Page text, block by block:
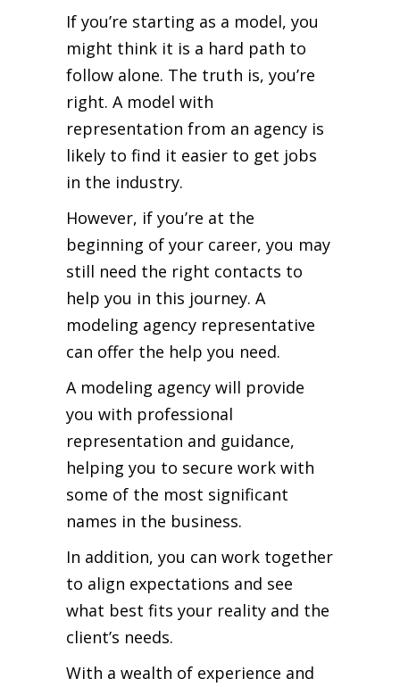
If you’re starting as a model, you
might think it is a hard path to
follow alone. The truth is, you’re
right. A model with
representation from an agency is
likely to find it easier to get jobs
in the industry.
However, if you’re at the
beginning of your career, you may
still need the right contacts to
help you in this journey. A
modeling agency representative
can offer the help you need.
A modeling agency will provide
you with professional
representation and guidance,
helping you to secure work with
some of the most significant
names in the business.
In addition, you can work together
to align expectations and see
what best fits your reality and the
client’s needs.
With a wealth of experience and